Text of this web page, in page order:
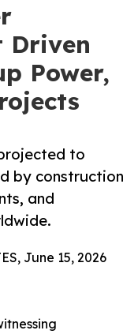
Driven
Power,
to
by construction
and
June 15, 2026